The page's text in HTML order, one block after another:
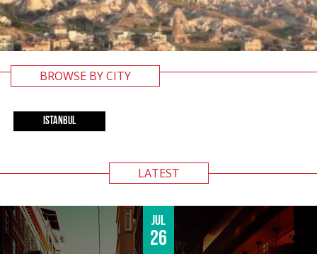
BROWSE BY CITY
ISTANBUL
LATEST
Jul
26